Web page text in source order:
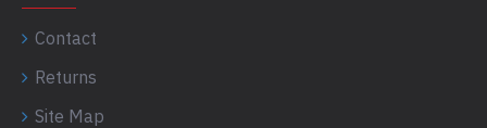
Contact
Returns
Site Map